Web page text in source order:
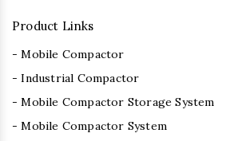
Product Links
- Mobile Compactor
- Industrial Compactor
- Mobile Compactor Storage System
- Mobile Compactor System